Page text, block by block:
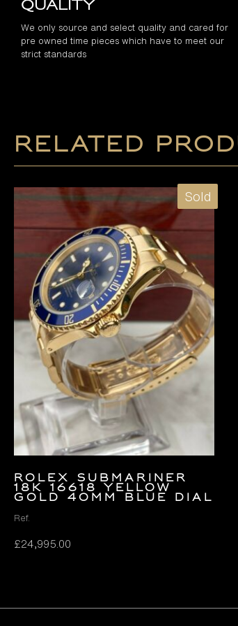
Quality
We only source and select quality and cared for
pre owned time pieces which have to meet our
strict standards
Related
Sold
Rolex Submariner
18k 16618 Yellow
Gold 40mm Blue Dial
Ref.
£24,995.00